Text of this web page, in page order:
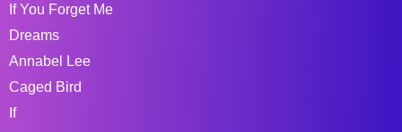
If You Forget Me
Dreams
Annabel Lee
Caged Bird
If